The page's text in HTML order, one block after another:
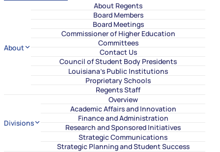
About
About Regents
Board Members
Board Meetings
Commissioner of Higher Education
Committees
Contact Us
Council of Student Body Presidents
Louisiana’s Public Institutions
Proprietary Schools
Regents Staff
Divisions
Overview
Academic Affairs and Innovation
Finance and Administration
Research and Sponsored Initiatives
Strategic Communications
Strategic Planning and Student Success